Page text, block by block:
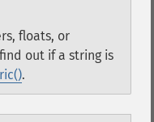
floats, or
out if a string is
.